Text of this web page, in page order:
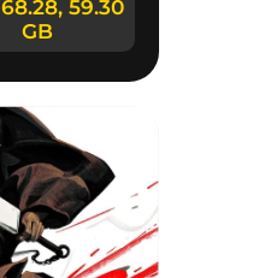
68.28, 59.30
GB